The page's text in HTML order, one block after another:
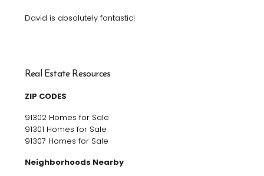
David is absolutely fantastic!
Real Estate Resources
ZIP CODES
91302 Homes for Sale
91301 Homes for Sale
91307 Homes for Sale
Neighborhoods Nearby